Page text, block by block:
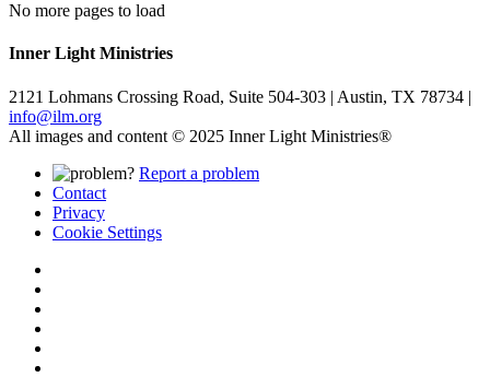
No more pages to load
Inner Light Ministries
2121 Lohmans Crossing Road, Suite 504-303 | Austin, TX 78734 |
info@ilm.org
All images and content © 2025 Inner Light Ministries®
Report a problem
Contact
Privacy
Cookie Settings